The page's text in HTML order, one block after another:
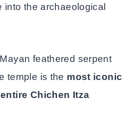
into the archaeological
feathered serpent
temple is the most iconic
Chichen Itza